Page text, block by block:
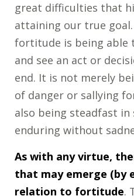
great difficulties that
attaining our true
fortitude is being able
and see an act or
end. It is not merely
of danger or sallying
also being steadfast
enduring without
As with any virtue,
that may emerge (by
relation to fortitude.